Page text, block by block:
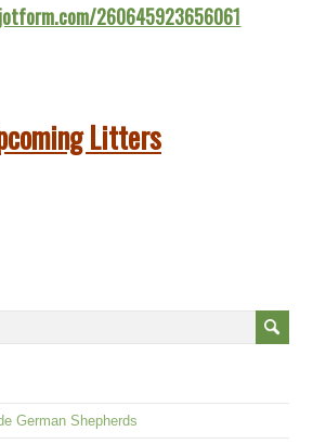
260645923656061
Litters
German Shepherds